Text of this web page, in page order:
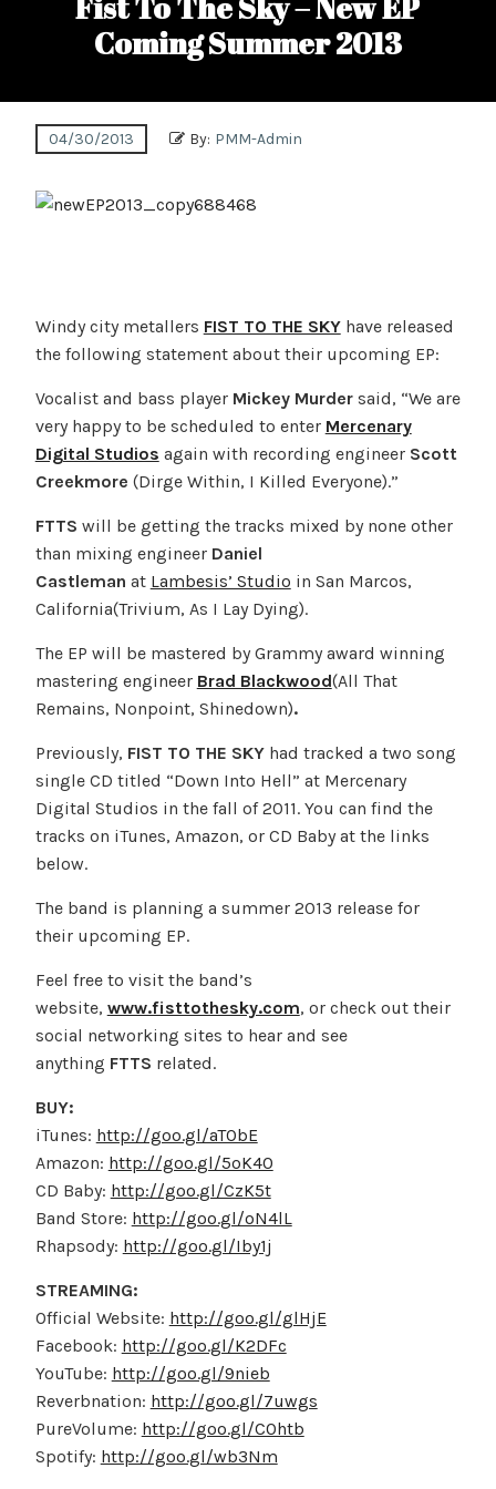
Coming Summer 2013
04/30/2013 By: PMM-Admin
Windy city metallers FIST TO THE SKYhave released
the following statement about their upcoming EP:
Vocalist and bass player Mickey Murdersaid, “We are
very happy to be scheduled to enter Mercenary
Digital Studios again with recording engineer Scott
Creekmore (Dirge Within, I Killed Everyone).”
FTTS will be getting the tracks mixed by none other
than mixing engineer Daniel
Castleman at Lambesis’ Studio in San Marcos,
California(Trivium, As I Lay Dying).
The EP will be mastered by Grammy award winning
mastering engineer Brad Blackwood(All That
Remains, Nonpoint, Shinedown).
Previously, FIST TO THE SKYhad tracked a two song
single CD titled “Down Into Hell” at Mercenary
Digital Studios in the fall of 2011. You can find the
tracks on iTunes, Amazon, or CD Baby at the links
below.
The band is planning a summer 2013 release for
their upcoming EP.
Feel free to visit the band’s
website, www.fisttothesky.com, or check out their
social networking sites to hear and see
anything FTTS related.
BUY:
iTunes: http://goo.gl/aTObE
Amazon: http://goo.gl/5oK40
CD Baby: http://goo.gl/CzK5t
Band Store: http://goo.gl/oN4lL
Rhapsody: http://goo.gl/Iby1j
STREAMING:
Official Website: http://goo.gl/glHjE
Facebook: http://goo.gl/K2DFc
YouTube: http://goo.gl/9nieb
Reverbnation: http://goo.gl/7uwgs
PureVolume: http://goo.gl/C0htb
Spotify: http://goo.gl/wb3Nm